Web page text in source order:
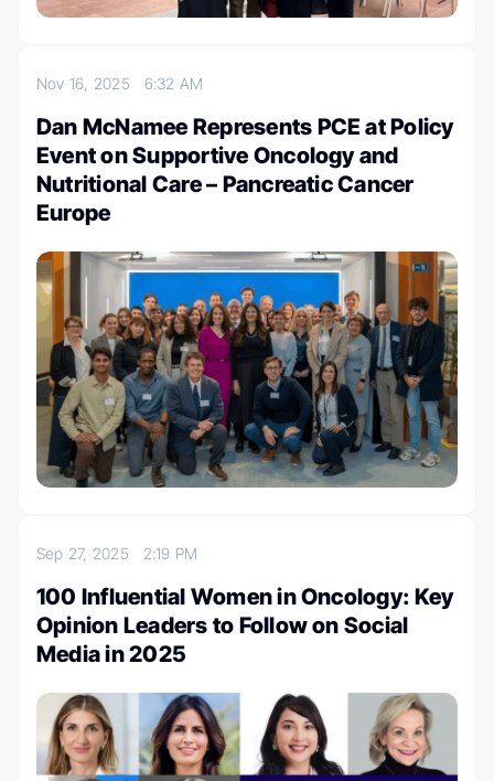
Nov 16, 2025 6:32 AM
Dan McNamee Represents PCE at Policy
Event on Supportive Oncology and
Nutritional Care – Pancreatic Cancer
Europe
Sep 27, 2025 2:19 PM
100 Influential Women in Oncology: Key
Opinion Leaders to Follow on Social
Media in 2025